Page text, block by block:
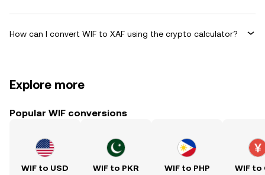
How can I convert WIF to XAF using the crypto calculator?
Explore more
Popular WIF conversions
WIF to USD WIF to PKR WIF to PHP WIF to